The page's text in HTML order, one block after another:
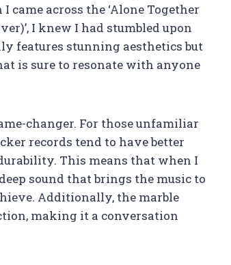
across the ‘Alone Together
I knew I had stumbled upon
features stunning aesthetics but
is sure to resonate with anyone
changer. For those unfamiliar
records tend to have better
This means that when I
sound that brings the music to
Additionally, the marble
making it a conversation